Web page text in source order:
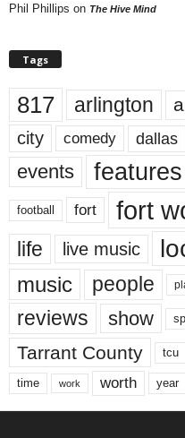
Phil Phillips on The Hive Mind
Tags
817 arlington
city comedy dallas
events features
football fort fort
life live music
music people
reviews show
Tarrant County tcu
time work worth year